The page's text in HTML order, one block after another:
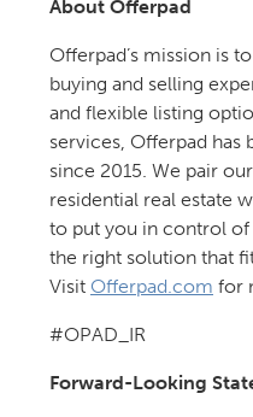
About Offerpad
Offerpad’s mission is
buying and selling
and flexible listing
services, Offerpad
since 2015. We pair
residential real estate
to put you in control of
the right solution that
Visit Offerpad.com for
#OPAD_IR
Forward-Looking